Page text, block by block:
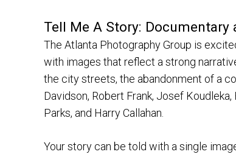
Tell Me A Story:
The Atlanta Photography Group is
with images that reflect a strong
the city streets, the abandonment of a
Davidson, Robert Frank, Josef
Parks, and Harry Callahan.
Your story can be told with a single